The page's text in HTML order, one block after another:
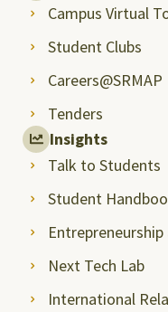
Campus Virtual
Student Clubs
Careers@SRMAP
Tenders
Insights
Talk to Students
Student
Next Tech Lab
International